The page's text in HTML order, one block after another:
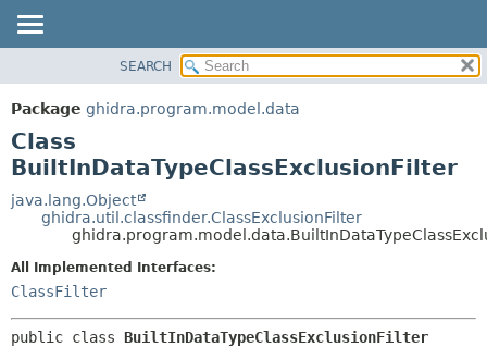
PACKAGE
CLASS
TREE
DEPRECATED
INDEX
DETAIL:
SEARCH
Package ghidra.program.model.data
Class
BuiltInDataTypeClassExclusionFilter
java.lang.Object
ghidra.util.classfinder.ClassExclusionFilter
All Implemented Interfaces:
ClassFilter
public class BuiltInDataTypeClassExclusionFilter